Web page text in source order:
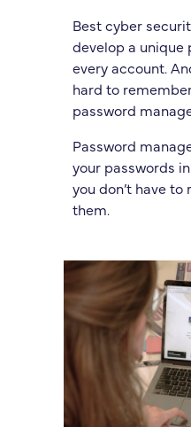
Best cyber
develop a unique
every account.
hard to
password
Password
your passwords
you don’t have
them.